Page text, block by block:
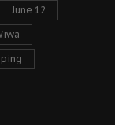
June 12